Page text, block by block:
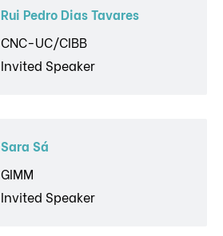
Rui Pedro Dias Tavares
CNC-UC/CIBB
Invited Speaker
Sara Sá
GIMM
Invited Speaker